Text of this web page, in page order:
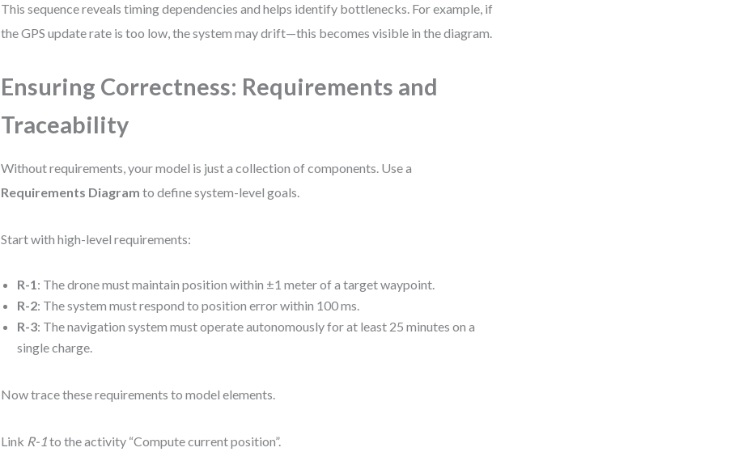
This sequence reveals timing dependencies and helps identify bottlenecks. For example, if
the GPS update rate is too low, the system may drift—this becomes visible in the diagram.
Ensuring Correctness: Requirements and
Traceability
Without requirements, your model is just a collection of components. Use a
Requirements Diagram to define system-level goals.
Start with high-level requirements:
R-1: The drone must maintain position within ±1 meter of a target waypoint.
R-2: The system must respond to position error within 100 ms.
R-3: The navigation system must operate autonomously for at least 25 minutes on a
single charge.
Now trace these requirements to model elements.
Link R-1to the activity “Compute current position”.